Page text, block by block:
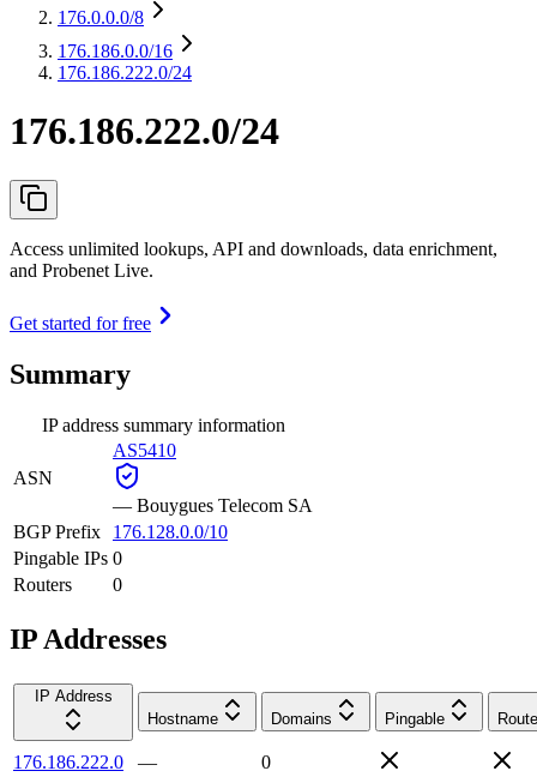
176.0.0.0/8
176.186.0.0/16
176.186.222.0/24
176.186.222.0/24
Access unlimited lookups, API and downloads, data enrichment,
and Probenet Live.
Get started for free
Summary
IP address summary information
ASN
AS5410
— Bouygues Telecom SA
BGP Prefix
176.128.0.0/10
Pingable IPs 0
Routers
0
IP Addresses
IP Address
Hostname
Domains Pingable
176.186.222.0 —
0